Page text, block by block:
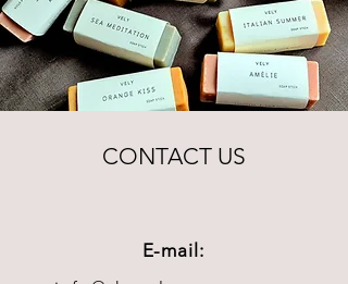
CONTACT US
E-mail: